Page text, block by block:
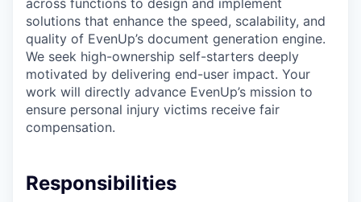
across functions to design and implement
solutions that enhance the speed, scalability, and
quality of EvenUp’s document generation engine.
We seek high-ownership self-starters deeply
motivated by delivering end-user impact. Your
work will directly advance EvenUp’s mission to
ensure personal injury victims receive fair
compensation.
Responsibilities